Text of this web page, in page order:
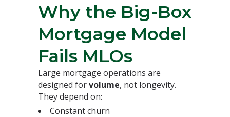
Why the Big-Box
Mortgage Model
Fails MLOs
Large mortgage operations are
designed forvolume, not longevity.
They depend on:
Constant churn